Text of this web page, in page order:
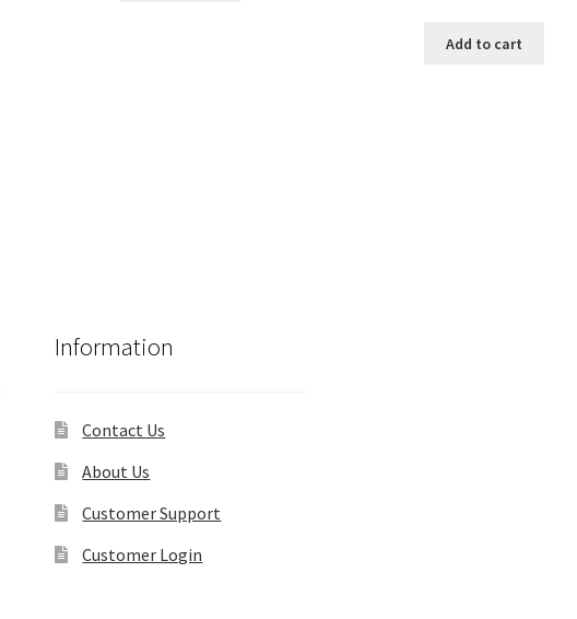
was:
Add to cart
Information
Contact Us
About Us
Customer Support
Customer Login